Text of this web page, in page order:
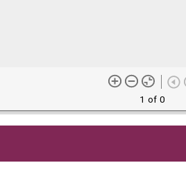
1 of 0